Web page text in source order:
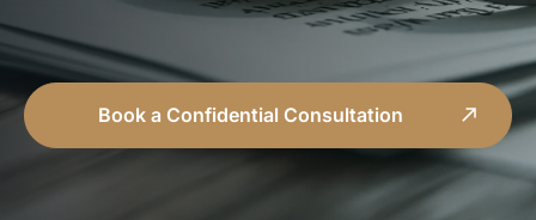
Book a Confidential Consultation